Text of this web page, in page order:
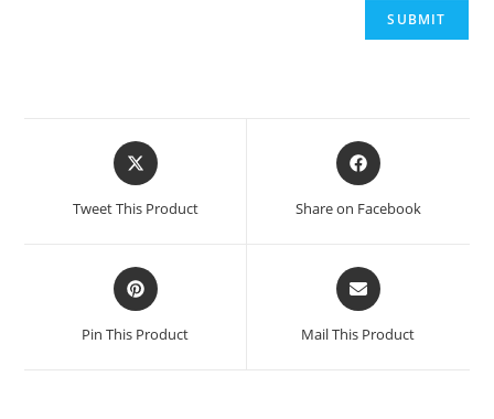
Opens
in
Tweet This Product
Opens
in
Share on Facebook
Opens
in
a
Pin This Product
Opens
in
a
Mail This Product